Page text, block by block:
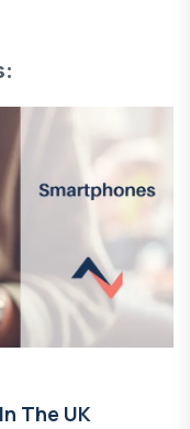
The UK